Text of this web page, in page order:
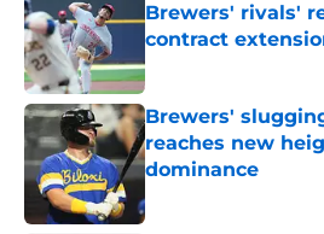
Brewers' rivals'
contract
Published by on Invalid
Brewers'
reaches new
dominance